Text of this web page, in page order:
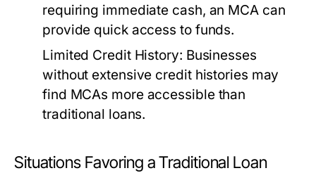
requiring immediate cash, an MCA can
provide quick access to funds.
Limited Credit History: Businesses
without extensive credit histories may
find MCAs more accessible than
traditional loans.
Situations Favoring a Traditional Loan